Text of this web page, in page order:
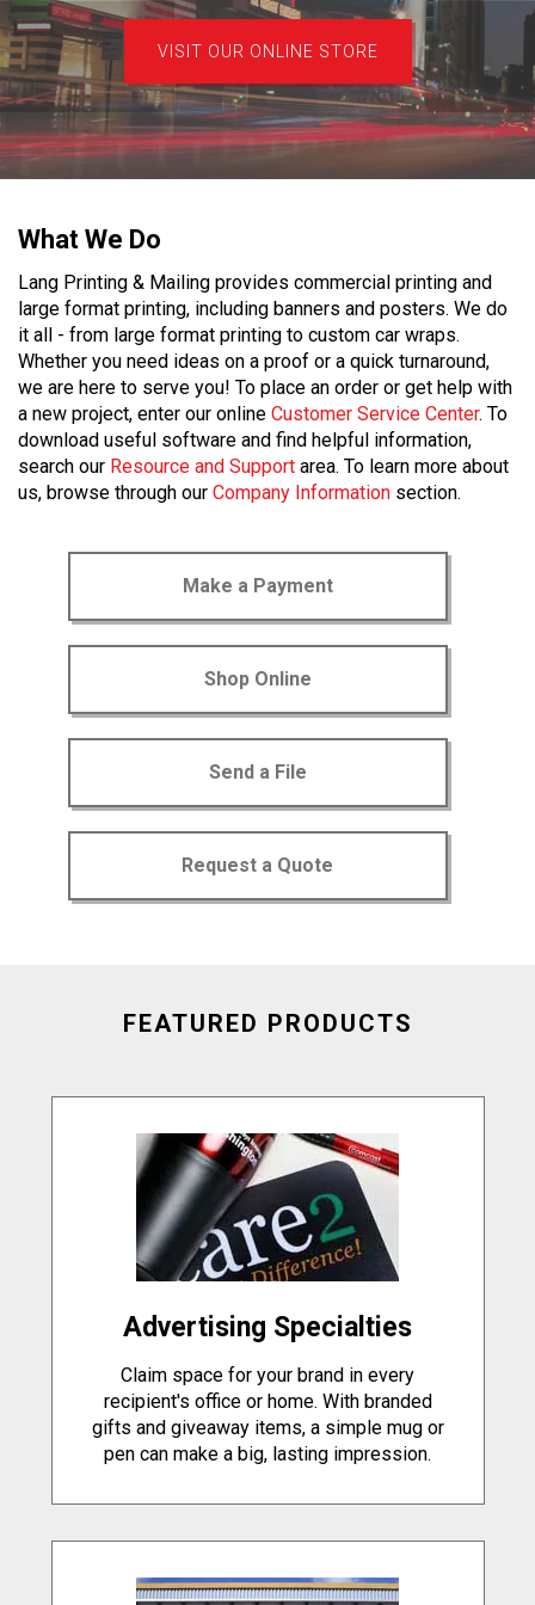
VISIT OUR ONLINE STORE
What We Do
Lang Printing & Mailing provides commercial printing and
large format printing, including banners and posters. We do
it all - from large format printing to custom car wraps.
Whether you need ideas on a proof or a quick turnaround,
we are here to serve you! To place an order or get help with
a new project, enter our online Customer Service Center. To
download useful software and find helpful information,
search our Resource and Support area. To learn more about
us, browse through our Company Information section.
Make a Payment
Shop Online
Send a File
Request a Quote
FEATURED PRODUCTS
Advertising Specialties
Claim space for your brand in every
recipient's office or home. With branded
gifts and giveaway items, a simple mug or
pen can make a big, lasting impression.